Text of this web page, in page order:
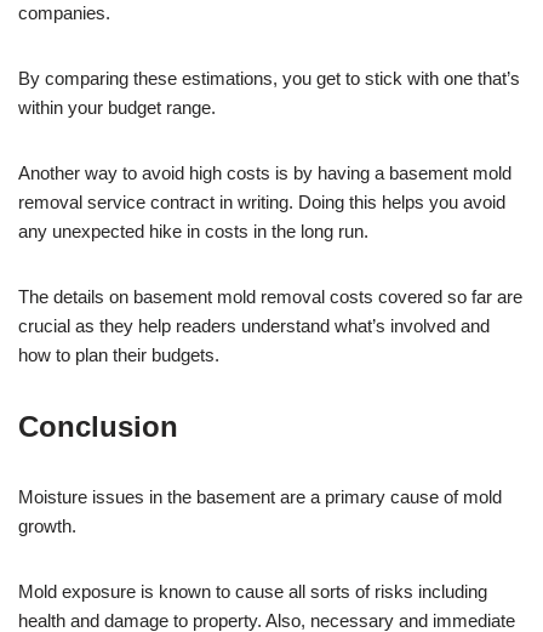
companies.
By comparing these estimations, you get to stick with one that’s
within your budget range.
Another way to avoid high costs is by having a basement mold
removal service contract in writing. Doing this helps you avoid
any unexpected hike in costs in the long run.
The details on basement mold removal costs covered so far are
crucial as they help readers understand what’s involved and
how to plan their budgets.
Conclusion
Moisture issues in the basement are a primary cause of mold
growth.
Mold exposure is known to cause all sorts of risks including
health and damage to property. Also, necessary and immediate